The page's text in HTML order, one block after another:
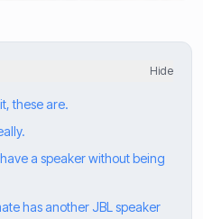
Hide
these are.
a speaker without being
has another JBL speaker